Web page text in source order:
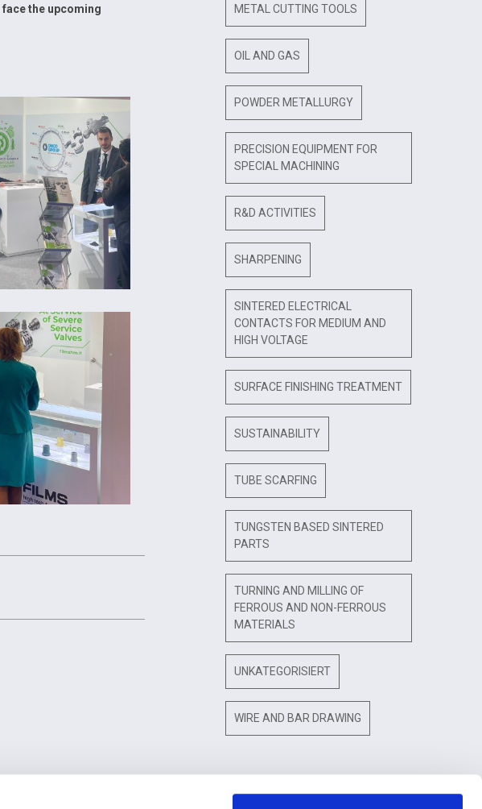
face the upcoming
METAL CUTTING TOOLS
OIL AND GAS
POWDER METALLURGY
PRECISION EQUIPMENT FOR
SPECIAL MACHINING
R&D ACTIVITIES
SHARPENING
SINTERED ELECTRICAL
CONTACTS FOR MEDIUM AND
HIGH VOLTAGE
SURFACE FINISHING TREATMENT
SUSTAINABILITY
TUBE SCARFING
TUNGSTEN BASED SINTERED
PARTS
TURNING AND MILLING OF
FERROUS AND NON-FERROUS
MATERIALS
UNKATEGORISIERT
WIRE AND BAR DRAWING